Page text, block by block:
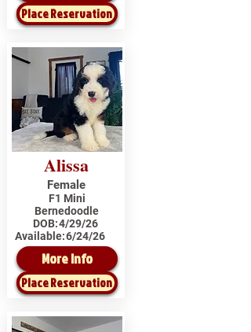
Place Reservation
Alissa
Female
F1 Mini
Bernedoodle
DOB:4/29/26
Available:6/24/26
More Info
Place Reservation